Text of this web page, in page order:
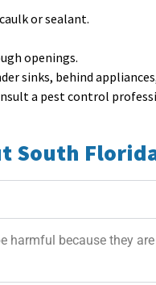
or sealant.
openings.
sinks, behind
a pest control
South
harmful because they